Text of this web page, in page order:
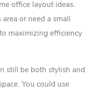
office layout ideas.
or need a small
maximizing efficiency
still be both stylish and
You could use